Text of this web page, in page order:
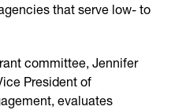
that serve low- to
committee, Jennifer
President of
evaluates